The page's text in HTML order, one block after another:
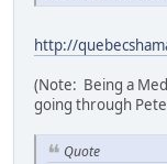
http://
(Note: Being a
going through
Quote